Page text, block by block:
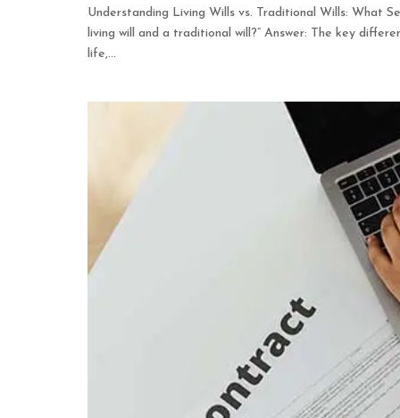
Understanding Living Wills vs. Traditional Wills: What
living will and a traditional will?” Answer: The key
life,...